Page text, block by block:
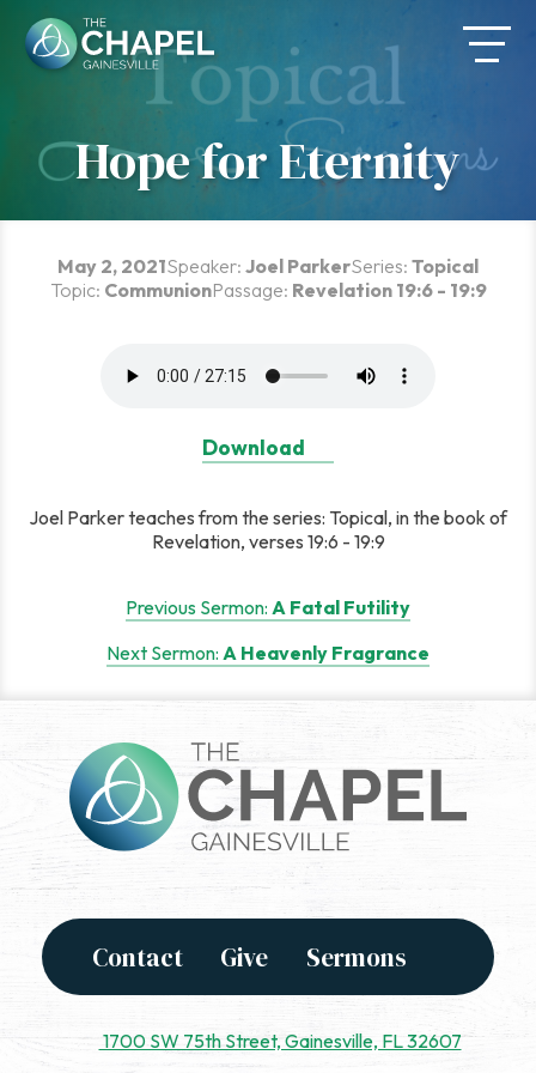
content
Hope for Eternity
May 2, 2021Speaker: Joel ParkerSeries: Topical
Topic: CommunionPassage: Revelation 19:6 - 19:9
Download
Joel Parker teaches from the series: Topical, in the book of
Revelation, verses 19:6 - 19:9
navigation
Previous Sermon: A Fatal Futility
Next Sermon: A Heavenly Fragrance
Contact Give Sermons
1700 SW 75th Street, Gainesville, FL 32607